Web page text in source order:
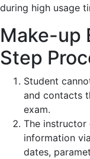
during high usage
Make-up
Step
Student
and contacts
exam.
The instructor
information
dates,